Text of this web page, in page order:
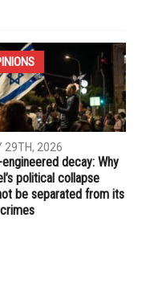
NEXT ARTICLE
as surrender deal with
rebels reached
depth of divisions in